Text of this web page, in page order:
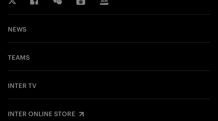
NEWS
TEAMS
INTER TV
INTER ONLINE STORE